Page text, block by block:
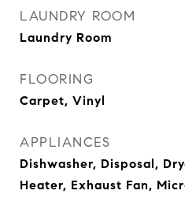
LAUNDRY ROOM
Laundry Room
FLOORING
Carpet, Vinyl
APPLIANCES
Dishwasher, Disposal,
Heater, Exhaust Fan,